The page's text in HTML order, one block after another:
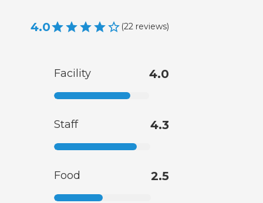
4.0 (22 reviews)
Facility 4.0
Staff 4.3
Food 2.5